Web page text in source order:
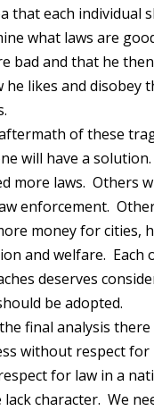
that each individual
what laws are
bad and that he
he likes and disobey
of these
will have a
more laws. Others
enforcement.
money for cities,
and welfare. Each
deserves
be adopted.
final analysis there
without respect for
for law in a
lack character. We